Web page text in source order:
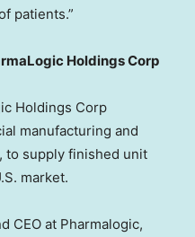
patients.”
Holdings Corp
Holdings Corp
manufacturing and
to supply finished unit
market.
CEO at Pharmalogic,